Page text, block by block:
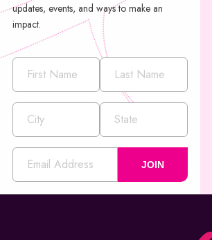
updates, events, and ways to make an
impact.
JOIN